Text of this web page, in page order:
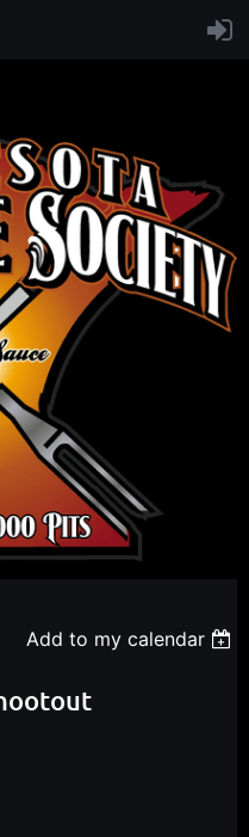
Add to my calendar